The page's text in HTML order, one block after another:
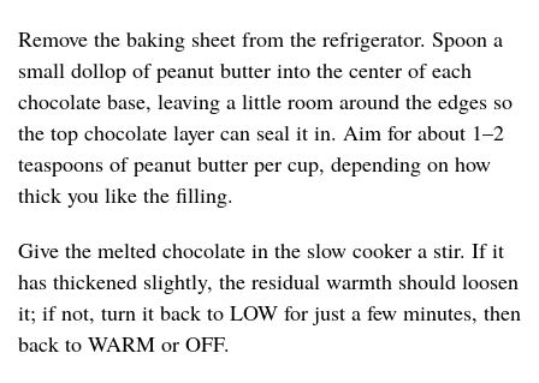
Remove the baking sheet from the refrigerator. Spoon a
small dollop of peanut butter into the center of each
chocolate base, leaving a little room around the edges so
the top chocolate layer can seal it in. Aim for about 1–2
teaspoons of peanut butter per cup, depending on how
thick you like the filling.
Give the melted chocolate in the slow cooker a stir. If it
has thickened slightly, the residual warmth should loosen
it; if not, turn it back to LOW for just a few minutes, then
back to WARM or OFF.